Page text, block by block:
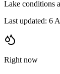
Lake conditions
Last updated: 6
Right now